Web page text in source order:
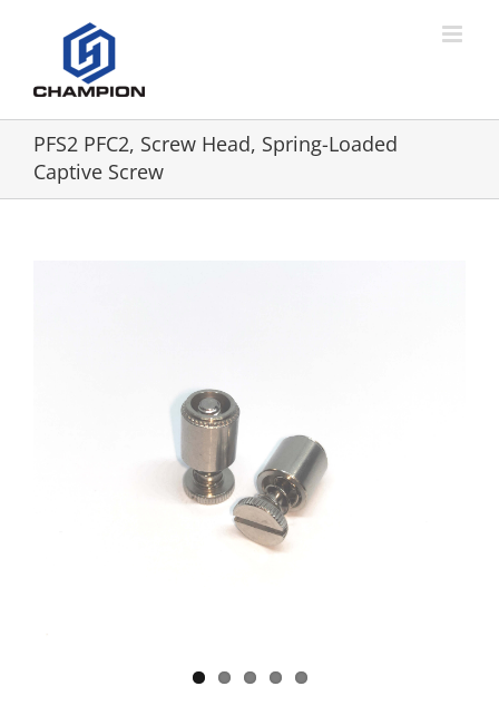
PFS2 PFC2, Screw Head, Spring-Loaded
Captive Screw